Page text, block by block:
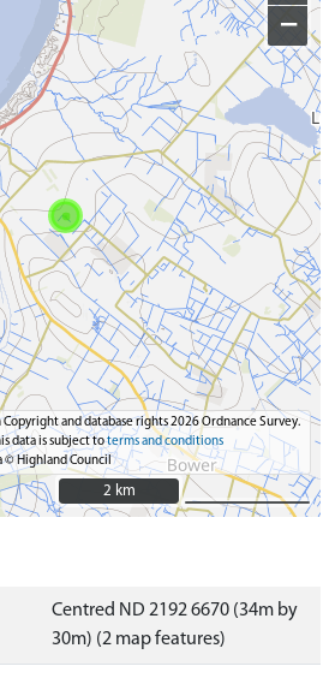
−
Copyright and database rights 2026 Ordnance Survey.
data is subject toterms and conditions
© Highland Council
2 km
2 km
Centred ND 2192 6670 (34m by
30m) (2 map features)